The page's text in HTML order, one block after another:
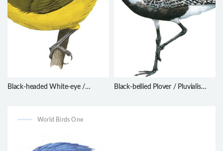
Black-headed White-eye /
Black-bellied Plover / Pluvialis
World Birds One